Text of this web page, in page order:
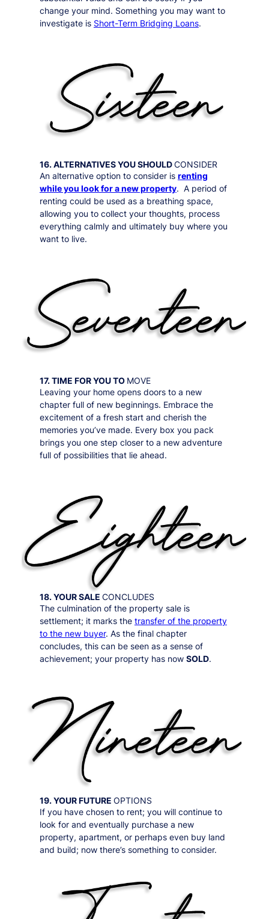
change your mind. Something you may want to
investigate is Short-Term Bridging Loans.
16. ALTERNATIVES YOU SHOULDCONSIDER
An alternative option to consider is renting
while you look for a new property. A period of
renting could be used as a breathing space,
allowing you to collect your thoughts, process
everything calmly and ultimately buy where you
want to live.
17. TIME FOR YOU TO MOVE
Leaving your home opens doors to a new
chapter full of new beginnings. Embrace the
excitement of a fresh start and cherish the
memories you’ve made. Every box you pack
brings you one step closer to a new adventure
full of possibilities that lie ahead.
18. YOUR SALE CONCLUDES
The culmination of the property sale is
settlement; it marks the transfer of the property
to the new buyer. As the final chapter
concludes, this can be seen as a sense of
achievement; your property has now SOLD.
19. YOUR FUTURE OPTIONS
If you have chosen to rent; you will continue to
look for and eventually purchase a new
property, apartment, or perhaps even buy land
and build; now there’s something to consider.